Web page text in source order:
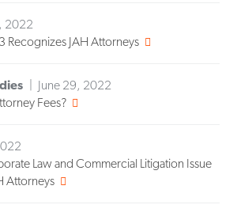
2022
Recognizes JAH Attorneys
June 29, 2022
Fees?
Law and Commercial Litigation Issue
Attorneys